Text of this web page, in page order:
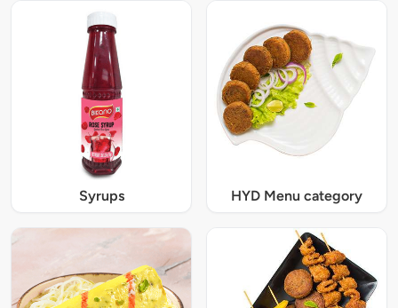
Syrups HYD Menu category